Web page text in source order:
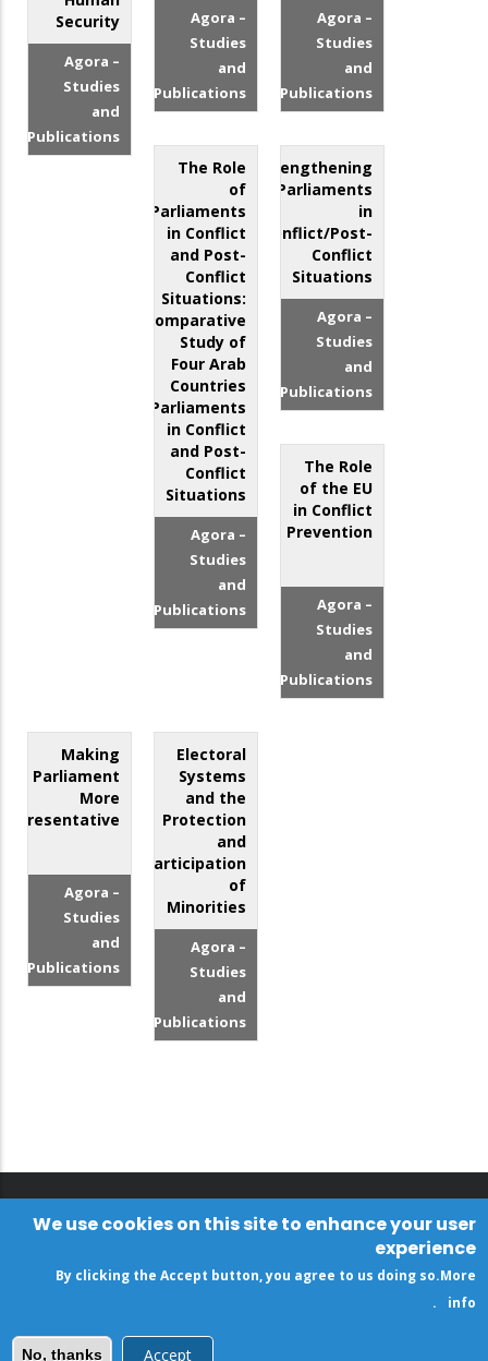
Security
Agora –
Studies
and
Publications
Agora –
Studies
and
Publications
Agora –
Studies
and
Publications
The Role
of
Parliaments
in Conflict
and Post-
Conflict
Situations:
Comparative
Study of
Four Arab
Countries
Parliaments
in Conflict
and Post-
Conflict
Situations
Agora –
Studies
and
Publications
Strengthening
Parliaments
in
Conflict/Post-
Conflict
Situations
Agora –
Studies
and
Publications
The Role
of the EU
in Conflict
Prevention
Agora –
Studies
and
Publications
Making
Parliament
More
Agora –
Studies
and
Publications
Electoral
Systems
and the
Protection
and
Participation
of
Minorities
Agora –
Studies
and
Publications
We use cookies on this site to enhance your user
experience
By clicking the Accept button, you agree to us doing so.More
info
.
Accept
No, thanks